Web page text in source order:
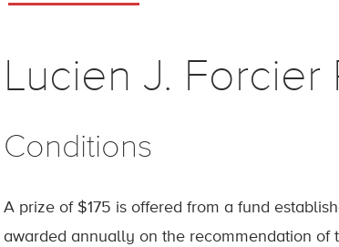
Lucien J. Forcier
Conditions
A prize of $175 is offered from a fund
awarded annually on the recommendation of